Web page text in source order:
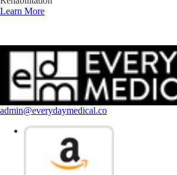
Learn More
admin@everydaymedical.co